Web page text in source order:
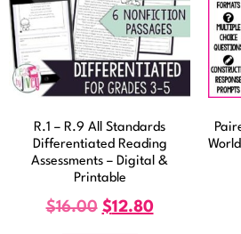
R.1 – R.9 All Standards
Differentiated Reading
Assessments – Digital &
Printable
$16.00 $12.80